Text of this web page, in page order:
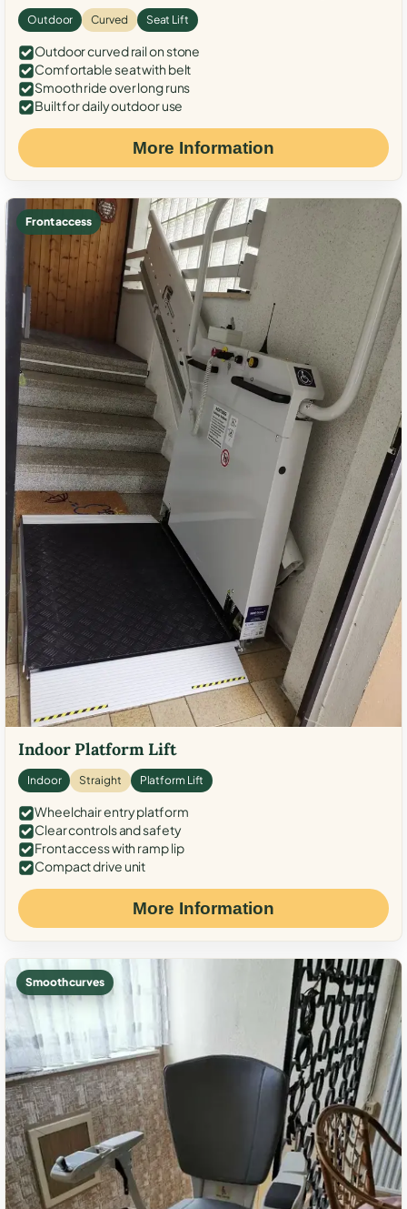
Outdoor Curved Seat Lift
Outdoor curved rail on stone
Comfortable seat with belt
Smooth ride over long runs
Built for daily outdoor use
More Information
Front access
Indoor Platform Lift
Indoor Straight Platform Lift
Wheelchair entry platform
Clear controls and safety
Front access with ramp lip
Compact drive unit
More Information
Smooth curves